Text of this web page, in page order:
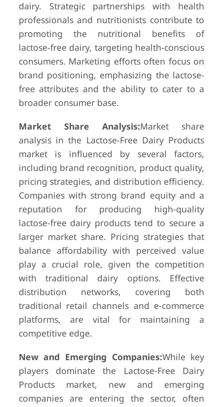
dairy. Strategic partnerships with health
professionals and nutritionists contribute to
promoting the nutritional benefits of
lactose-free dairy, targeting health-conscious
consumers. Marketing efforts often focus on
brand positioning, emphasizing the lactose-
free attributes and the ability to cater to a
broader consumer base.
Market Share Analysis:Market share
analysis in the Lactose-Free Dairy Products
market is influenced by several factors,
including brand recognition, product quality,
pricing strategies, and distribution efficiency.
Companies with strong brand equity and a
reputation for producing high-quality
lactose-free dairy products tend to secure a
larger market share. Pricing strategies that
balance affordability with perceived value
play a crucial role, given the competition
with traditional dairy options. Effective
distribution networks, covering both
traditional retail channels and e-commerce
platforms, are vital for maintaining a
competitive edge.
New and Emerging Companies:While key
players dominate the Lactose-Free Dairy
Products market, new and emerging
companies are entering the sector, often